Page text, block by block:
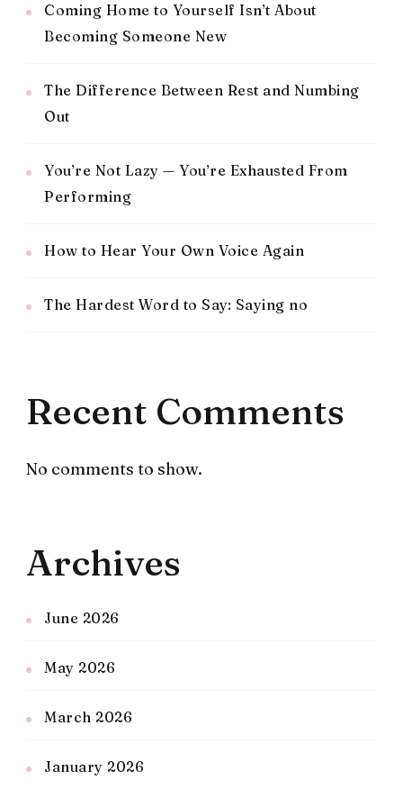
Coming Home to Yourself Isn’t About
Becoming Someone New
The Difference Between Rest and Numbing
Out
You’re Not Lazy — You’re Exhausted From
Performing
How to Hear Your Own Voice Again
The Hardest Word to Say: Saying no
Recent Comments
No comments to show.
Archives
June 2026
May 2026
March 2026
January 2026